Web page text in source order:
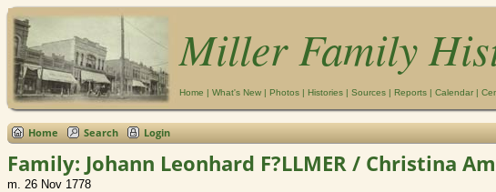
Miller Family
Home | What's New | Photos | Histories | Sources | Reports | Calendar |
Home Search Login
Family: Johann Leonhard F?LLMER / Christina
m. 26 Nov 1778